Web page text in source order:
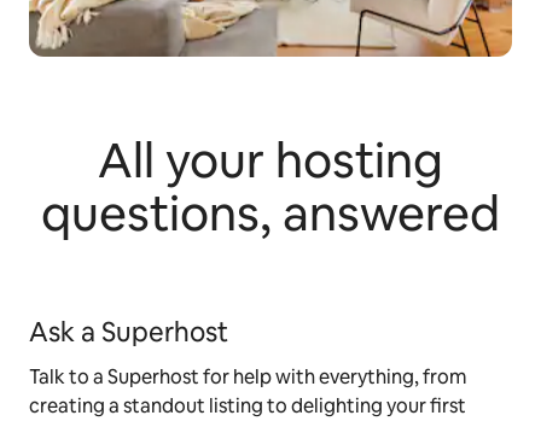
All your hosting
questions, answered
Ask a Superhost
Talk to a Superhost for help with everything, from
creating a standout listing to delighting your first